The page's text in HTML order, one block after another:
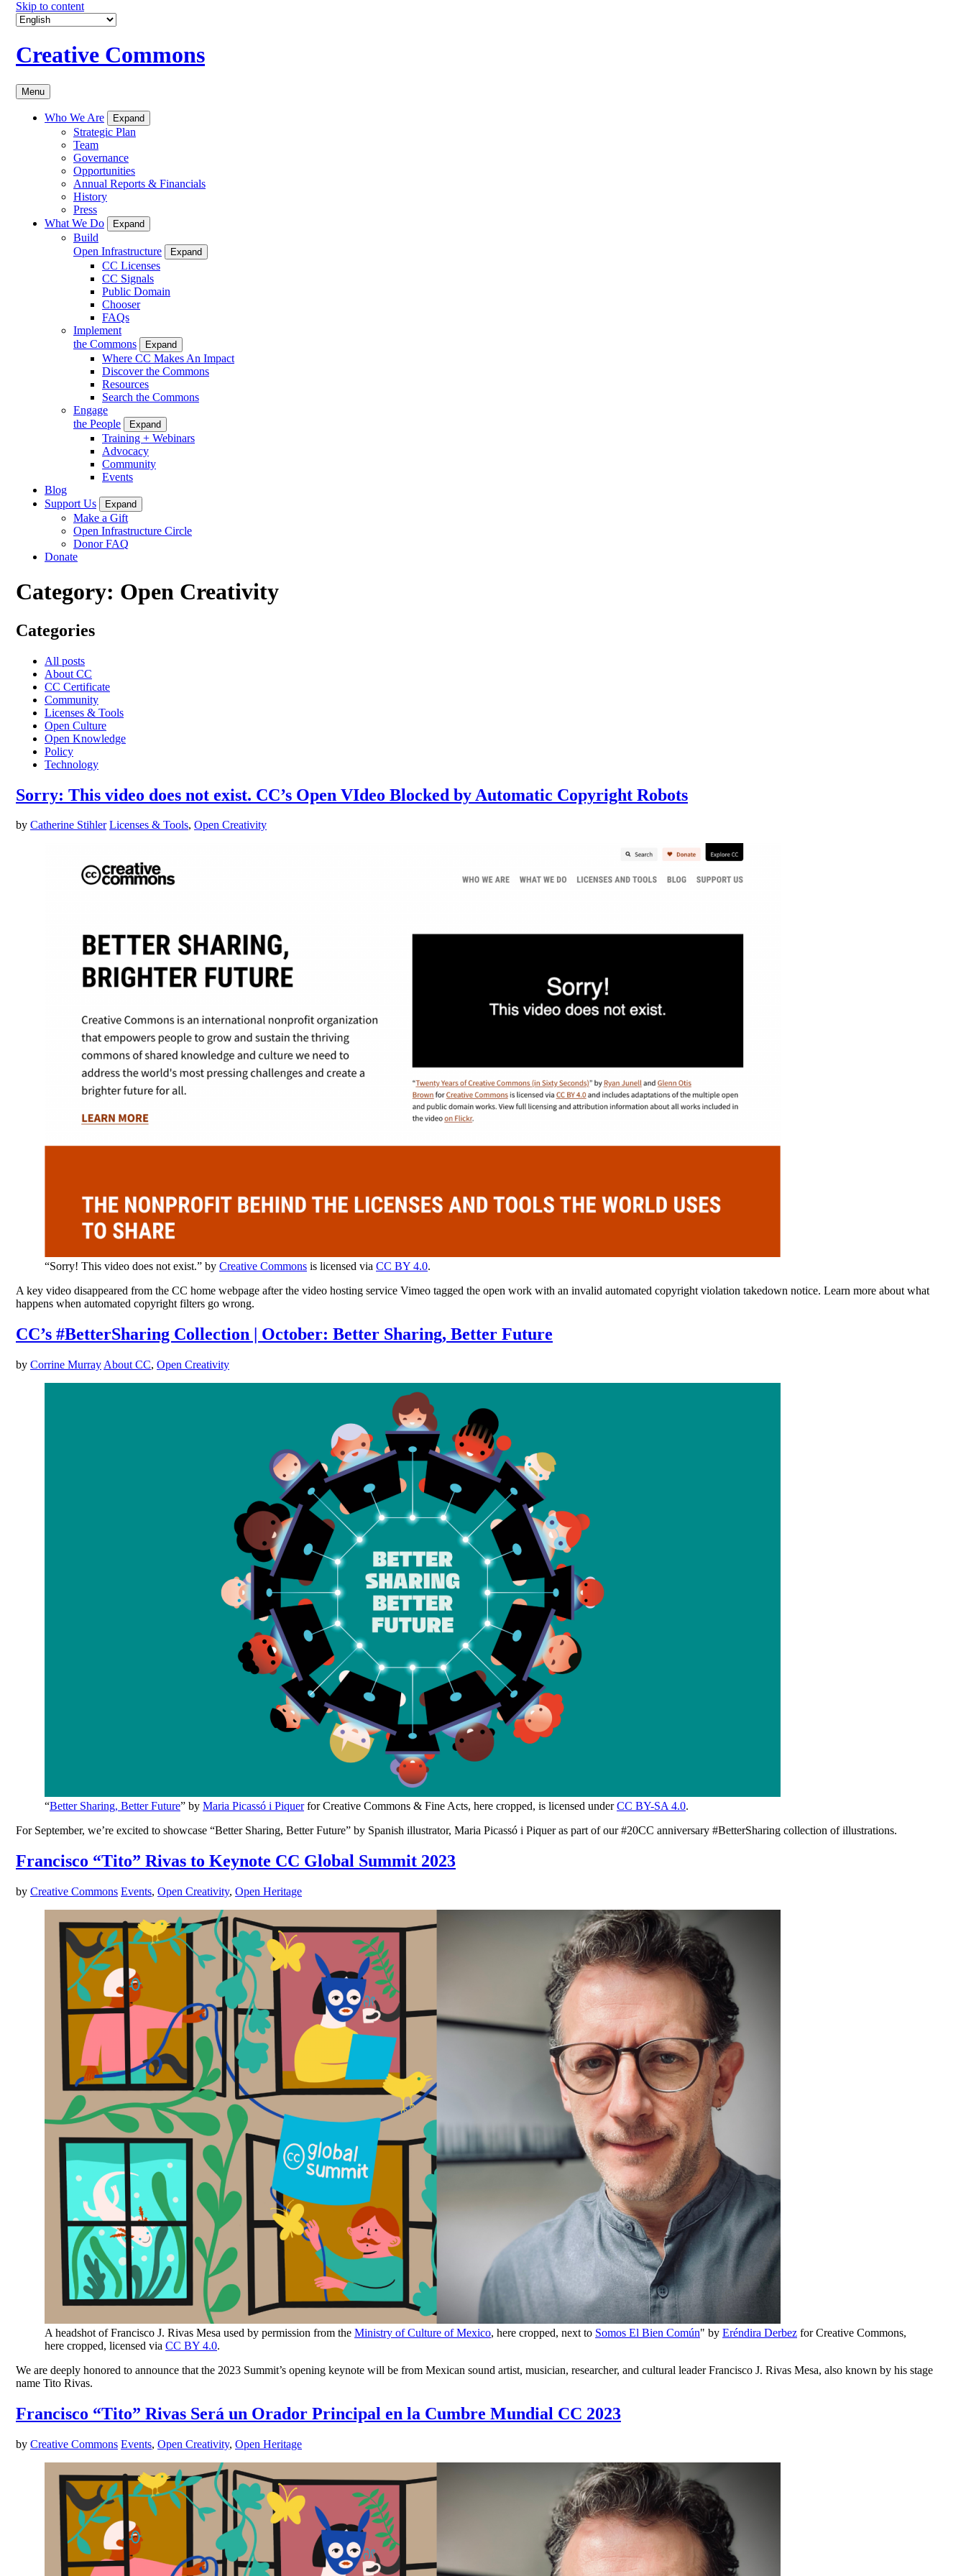
Skip to content
Creative Commons
Menu
Who We Are Expand
Strategic Plan
Team
Governance
Opportunities
Annual Reports & Financials
History
Press
What We Do
Expand
Build
Open Infrastructure
Expand
CC Licenses
CC Signals
Public Domain
Chooser
FAQs
Implement
the Commons
Expand
Where CC Makes An Impact
Discover the Commons
Resources
Search the Commons
Engage
the People
Expand
Training + Webinars
Advocacy
Community
Events
Blog
Support Us
Expand
Make a Gift
Open Infrastructure Circle
Donor FAQ
Donate
Category: Open Creativity
Categories
All posts
About CC
CC Certificate
Community
Licenses & Tools
Open Culture
Open Knowledge
Policy
Technology
Sorry: This video does not exist. CC’s Open VIdeo Blocked by Automatic Copyright Robots
by Catherine Stihler Licenses & Tools, Open Creativity
“Sorry! This video does not exist.” by Creative Commons is licensed via CC BY 4.0.
A key video disappeared from the CC home webpage after the video hosting service Vimeo tagged the open work with an invalid automated copyright violation takedown notice. Learn more about what
happens when automated copyright filters go wrong.
CC’s #BetterSharing Collection | October: Better Sharing, Better Future
by Corrine Murray About CC, Open Creativity
“Better Sharing, Better Future” by Maria Picassó i Piquerfor Creative Commons & Fine Acts, here cropped, is licensed underCC BY-SA 4.0.
For September, we’re excited to showcase “Better Sharing, Better Future” by Spanish illustrator, Maria Picassó i Piquer as part of our #20CC anniversary #BetterSharing collection of illustrations.
Francisco “Tito” Rivas to Keynote CC Global Summit 2023
by Creative Commons Events, Open Creativity, Open Heritage
A headshot of Francisco J. Rivas Mesa used by permission from the Ministry of Culture of Mexico, here cropped, next to Somos El Bien Común" by Eréndira Derbez for Creative Commons,
here cropped, licensed via CC BY 4.0.
We are deeply honored to announce that the 2023 Summit’s opening keynote will be from Mexican sound artist, musician, researcher, and cultural leader Francisco J. Rivas Mesa, also known by his stage
name Tito Rivas.
Francisco “Tito” Rivas Será un Orador Principal en la Cumbre Mundial CC 2023
by Creative Commons Events, Open Creativity, Open Heritage